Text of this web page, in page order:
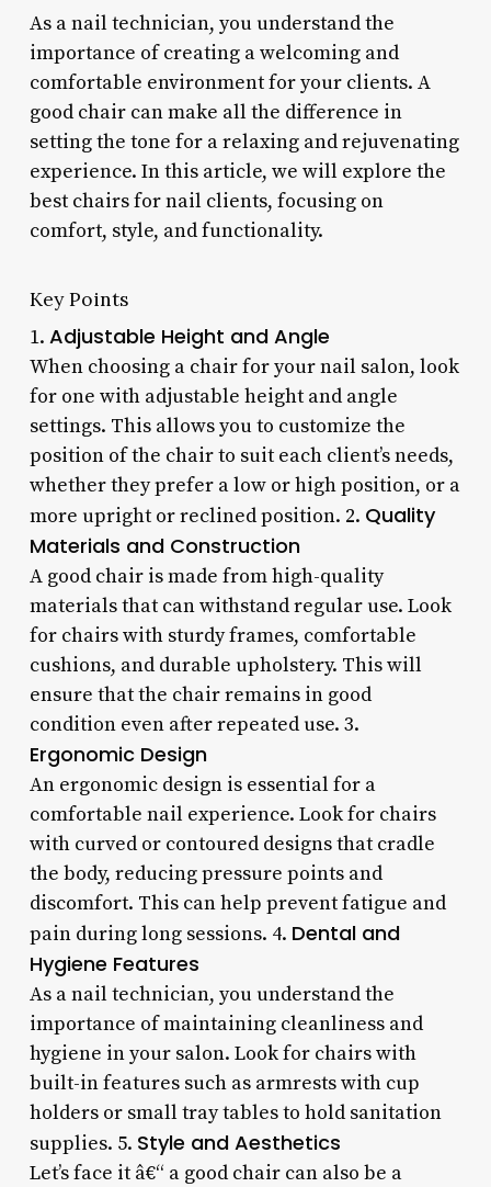
As a nail technician, you understand the
importance of creating a welcoming and
comfortable environment for your clients. A
good chair can make all the difference in
setting the tone for a relaxing and rejuvenating
experience. In this article, we will explore the
best chairs for nail clients, focusing on
comfort, style, and functionality.
Key Points
1. Adjustable Height and Angle
When choosing a chair for your nail salon, look
for one with adjustable height and angle
settings. This allows you to customize the
position of the chair to suit each client’s needs,
whether they prefer a low or high position, or a
more upright or reclined position. 2. Quality
Materials and Construction
A good chair is made from high-quality
materials that can withstand regular use. Look
for chairs with sturdy frames, comfortable
cushions, and durable upholstery. This will
ensure that the chair remains in good
condition even after repeated use. 3.
Ergonomic Design
An ergonomic design is essential for a
comfortable nail experience. Look for chairs
with curved or contoured designs that cradle
the body, reducing pressure points and
discomfort. This can help prevent fatigue and
pain during long sessions. 4. Dental and
Hygiene Features
As a nail technician, you understand the
importance of maintaining cleanliness and
hygiene in your salon. Look for chairs with
built-in features such as armrests with cup
holders or small tray tables to hold sanitation
supplies. 5. Style and Aesthetics
Let’s face it â€“ a good chair can also be a